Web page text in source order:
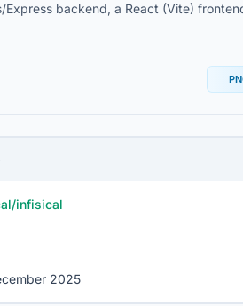
backend, a React (Vite)
infisical
2025